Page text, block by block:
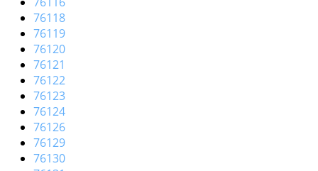
76118
76119
76120
76121
76122
76123
76124
76126
76129
76130